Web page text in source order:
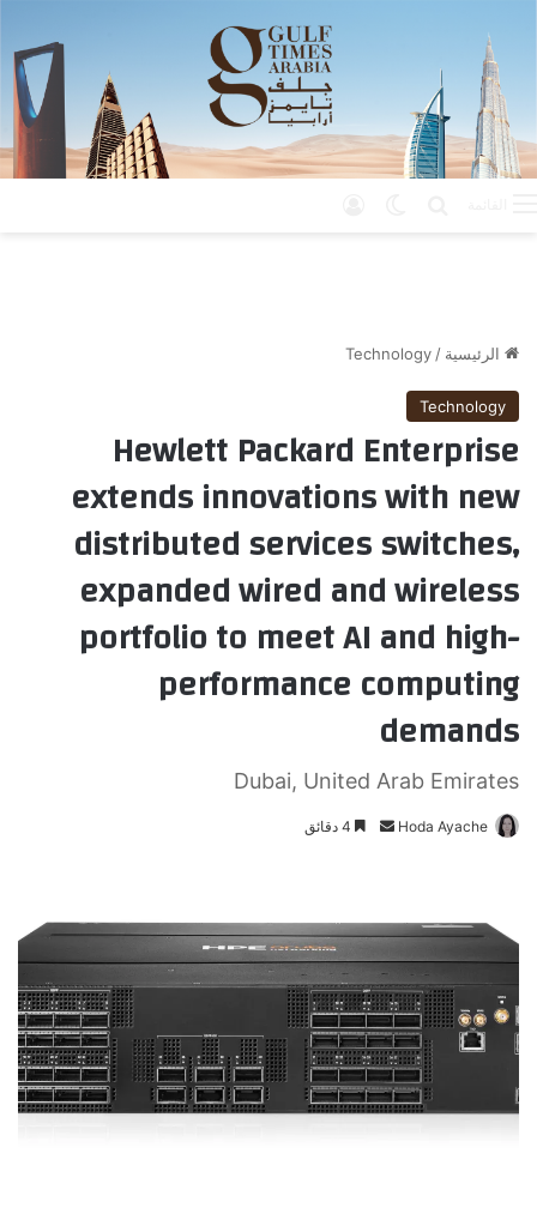
الرئيسية /
Technology
Technology
Hewlett Packard Enterprise
extends innovations with new
distributed services switches,
expanded wired and wireless
portfolio to meet AI and high-
performance computing
demands
Dubai, United Arab Emirates
Hoda Ayache
ب
ي
د
ا
إ
ل